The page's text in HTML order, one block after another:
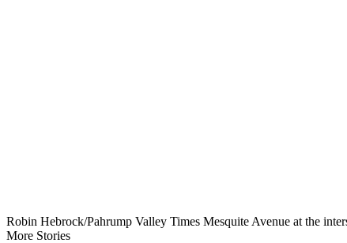
Robin Hebrock/Pahrump Valley Times Mesquite Avenue at the
More Stories